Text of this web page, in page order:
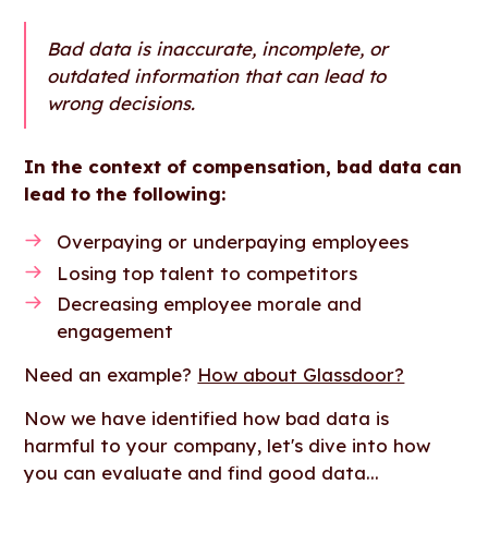
Bad data is inaccurate, incomplete, or
outdated information that can lead to
wrong decisions.
In the context of compensation, bad data can
lead to the following:
Overpaying or underpaying employees
Losing top talent to competitors
Decreasing employee morale and
engagement
Need an example? How about Glassdoor?
Now we have identified how bad data is
harmful to your company, let's dive into how
you can evaluate and find good data...